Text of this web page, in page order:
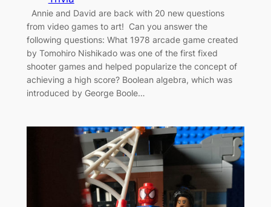
Annie and David are back with 20 new questions
from video games to art! Can you answer the
following questions: What 1978 arcade game created
by Tomohiro Nishikado was one of the first fixed
shooter games and helped popularize the concept of
achieving a high score? Boolean algebra, which was
introduced by George Boole…